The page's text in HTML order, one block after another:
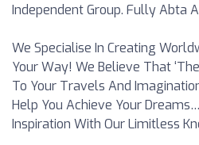
Independent Group. Fully Abta
We Specialise In Creating
Your Way! We Believe That
To Your Travels And
Help You Achieve Your
Inspiration With Our Limitless